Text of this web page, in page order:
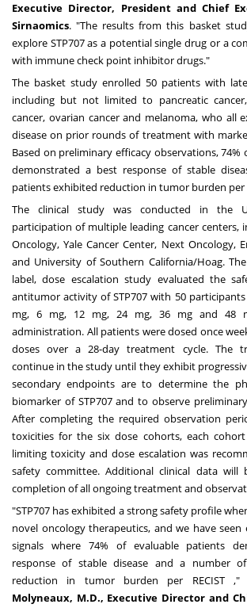
Executive Director, President and Chief
Sirnaomics. "The results from this basket
explore STP707 as a potential single drug or a
with immune check point inhibitor drugs."
The basket study enrolled 50 patients with
including but not limited to pancreatic
cancer, ovarian cancer and melanoma, who all
disease on prior rounds of treatment with
Based on preliminary efficacy observations, 74%
demonstrated a best response of stable
patients exhibited reduction in tumor burden per
The clinical study was conducted in the
participation of multiple leading cancer centers,
Oncology, Yale Cancer Center, Next Oncology,
and University of Southern California/Hoag.
label, dose escalation study evaluated the
antitumor activity of STP707 with 50
mg, 6 mg, 12 mg, 24 mg, 36 mg and 48
administration. All patients were dosed once
doses over a 28-day treatment cycle. The
continue in the study until they exhibit
secondary endpoints are to determine the
biomarker of STP707 and to observe
After completing the required observation
toxicities for the six dose cohorts, each
limiting toxicity and dose escalation was
safety committee. Additional clinical data will
completion of all ongoing treatment and
"STP707 has exhibited a strong safety profile
novel oncology therapeutics, and we have seen
signals where 74% of evaluable patients
response of stable disease and a number
reduction in tumor burden per RECIST ,"
Molyneaux, M.D., Executive Director and